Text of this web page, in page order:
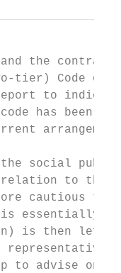
the contract
tier) Code of
to
has been
the social
relation to the
cautious
essentially
is then left
to advise on